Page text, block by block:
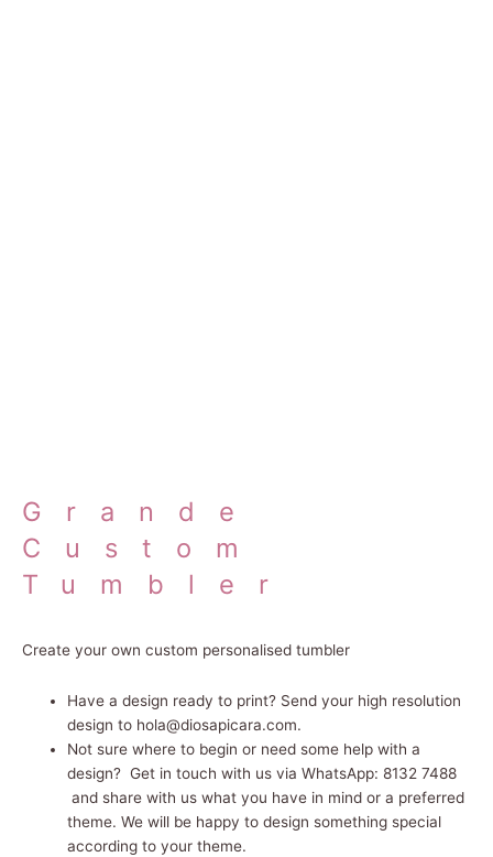
Grande
Custom
Tumbler
Create your own custom personalised tumbler
Have a design ready to print? Send your high resolution
design to hola@diosapicara.com.
Not sure where to begin or need some help with a
design? Get in touch with us via WhatsApp: 8132 7488
and share with us what you have in mind or a preferred
theme. We will be happy to design something special
according to your theme.